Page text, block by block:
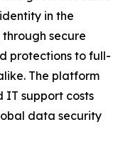
in the
secure
protections to full-
The platform
IT support costs
data security